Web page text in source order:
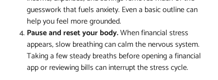
guesswork that fuels anxiety. Even a basic outline can
help you feel more grounded.
Pause and reset your body.When financial stress
appears, slow breathing can calm the nervous system.
Taking a few steady breaths before opening a financial
app or reviewing bills can interrupt the stress cycle.